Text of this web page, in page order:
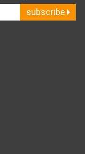
subscribe